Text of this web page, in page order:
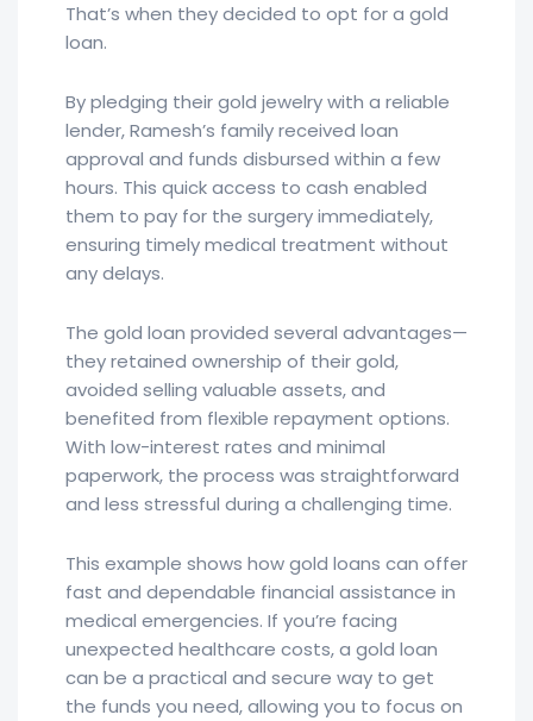
That’s when they decided to opt for a gold
loan.
By pledging their gold jewelry with a reliable
lender, Ramesh’s family received loan
approval and funds disbursed within a few
hours. This quick access to cash enabled
them to pay for the surgery immediately,
ensuring timely medical treatment without
any delays.
The gold loan provided several advantages—
they retained ownership of their gold,
avoided selling valuable assets, and
benefited from flexible repayment options.
With low-interest rates and minimal
paperwork, the process was straightforward
and less stressful during a challenging time.
This example shows how gold loans can offer
fast and dependable financial assistance in
medical emergencies. If you’re facing
unexpected healthcare costs, a gold loan
can be a practical and secure way to get
the funds you need, allowing you to focus on